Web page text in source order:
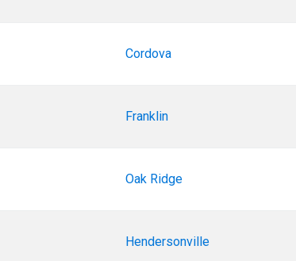
Cordova
Franklin
Oak Ridge
Hendersonville